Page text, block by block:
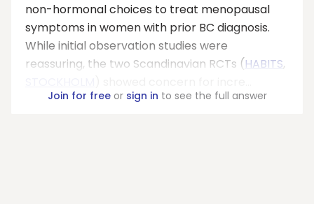
non-hormonal choices to treat menopausal
symptoms in women with prior BC diagnosis.
While initial observation studies were
reassuring, the two Scandinavian RCTs (HABITS,
Join for freeor sign in to see the full answer